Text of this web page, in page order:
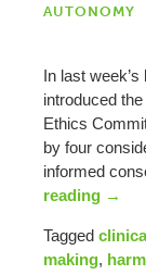
AUTONOMY
In last
introduced
Ethics
by four
informed
reading →
Tagged
making, harm